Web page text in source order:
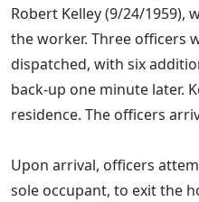
Robert Kelley (9/24/1959),
the worker. Three officers
dispatched, with six
back-up one minute later.
residence. The officers
Upon arrival, officers
sole occupant, to exit the